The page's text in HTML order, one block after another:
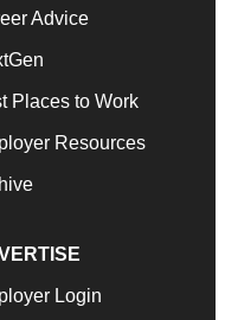
Advice
Places to Work
Resources
Login